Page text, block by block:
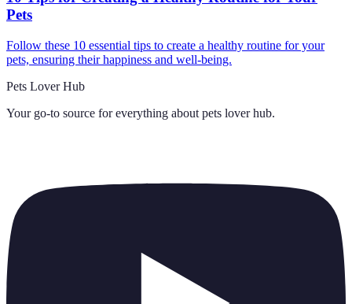
Pets
Follow these 10 essential tips to create a healthy routine for your
pets, ensuring their happiness and well-being.
Pets Lover Hub
Your go-to source for everything about pets lover hub.